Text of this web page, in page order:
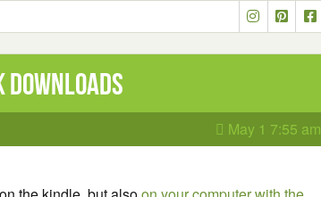
downloads
May 1 7:55 am